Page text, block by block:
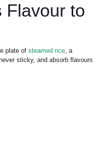
Flavour to
plate of steamed rice, a
sticky, and absorb flavours